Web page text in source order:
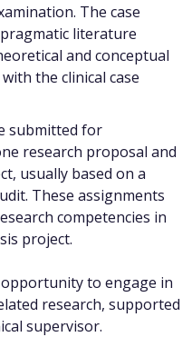
The case
literature
and conceptual
the clinical case
submitted for
research proposal and
usually based on a
These assignments
competencies in
project.
to engage in
research, supported
supervisor.